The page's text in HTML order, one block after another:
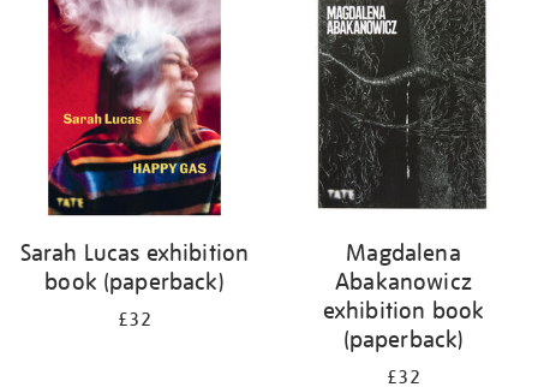
Sarah Lucas exhibition
book (paperback)
£32
Magdalena
Abakanowicz
exhibition book
(paperback)
£32